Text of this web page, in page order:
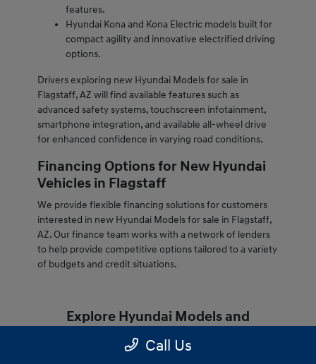
features.
Hyundai Kona and Kona Electric models built for
compact agility and innovative electrified driving
options.
Drivers exploring new Hyundai Models for sale in
Flagstaff, AZ will find available features such as
advanced safety systems, touchscreen infotainment,
smartphone integration, and available all-wheel drive
for enhanced confidence in varying road conditions.
Financing Options for New Hyundai
Vehicles in Flagstaff
We provide flexible financing solutions for customers
interested in new Hyundai Models for sale in Flagstaff,
AZ. Our finance team works with a network of lenders
to help provide competitive options tailored to a variety
of budgets and credit situations.
Explore Hyundai Models and
Inventory
Call Us